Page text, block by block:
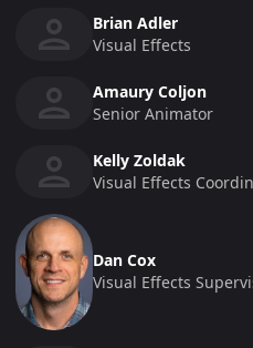
Brian Adler
Visual Effects
Amaury Coljon
Senior Animator
Kelly Zoldak
Visual Effects
Dan Cox
Visual Effects